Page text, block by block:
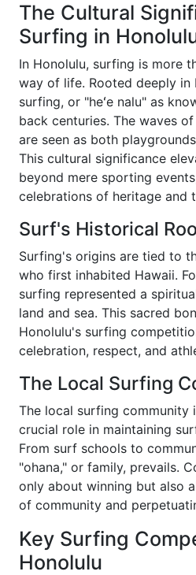
The Cultural
Surfing in
In Honolulu, surfing is more
way of life. Rooted deeply in
surfing, or "heʻe nalu" as
back centuries. The waves
are seen as both
This cultural significance
beyond mere sporting
celebrations of heritage and
Surf's Historical
Surfing's origins are tied to
who first inhabited Hawaii.
surfing represented a
land and sea. This sacred
Honolulu's surfing
celebration, respect, and
The Local Surfing
The local surfing community
crucial role in maintaining
From surf schools to
"ohana," or family, prevails.
only about winning but also
of community and
Key Surfing
Honolulu